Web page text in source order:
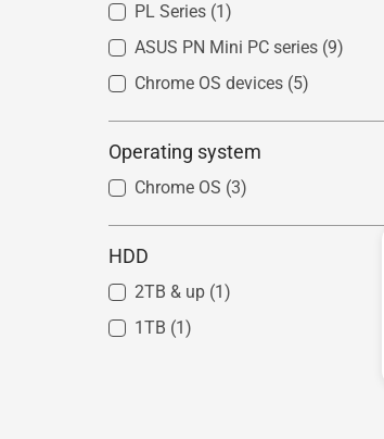
PL Series (1)
ASUS PN Mini PC series (9)
Mini PC PN Series - Intel
Mini PC PN Series - AMD
Systems(5)
Chrome OS devices (5)
Operating system
Chrome OS (3)
HDD
2TB & up (1)
1TB (1)